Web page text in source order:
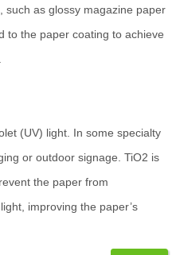
such as glossy magazine paper
to the paper coating to achieve
(UV) light. In some specialty
or outdoor signage. TiO2 is
the paper from
improving the paper’s